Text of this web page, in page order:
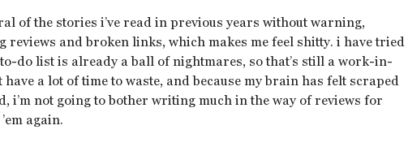
of the stories i’ve read in previous years without warning,
reviews and broken links, which makes me feel shitty. i have tried
do list is already a ball of nightmares, so that’s still a work-in-
have a lot of time to waste, and because my brain has felt scraped
i’m not going to bother writing much in the way of reviews for
again.